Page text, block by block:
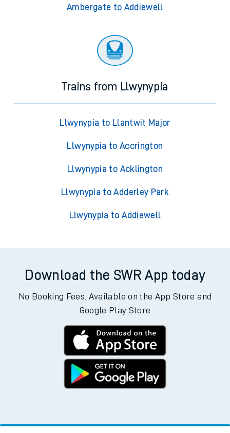
Ambergate to Addiewell
Trains from Llwynypia
Llwynypia to Llantwit Major
Llwynypia to Accrington
Llwynypia to Acklington
Llwynypia to Adderley Park
Llwynypia to Addiewell
Download the SWR App today
No Booking Fees. Available on the App Store and
Google Play Store